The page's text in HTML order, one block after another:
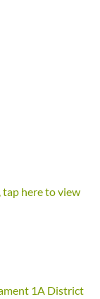
tap here to view
1A District